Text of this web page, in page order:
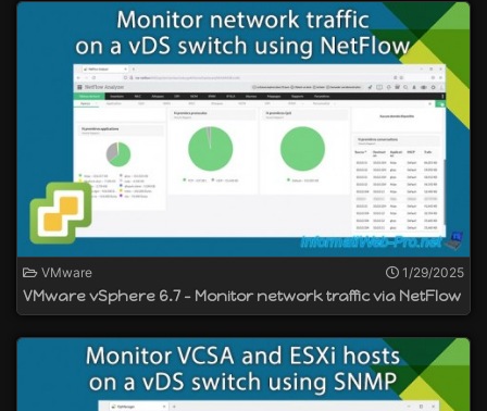
VMware 1/29/2025
VMware vSphere 6.7 - Monitor network traffic via NetFlow